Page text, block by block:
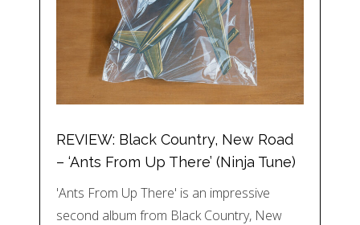
REVIEW: Black Country, New Road
– ‘Ants From Up There’ (Ninja Tune)
'Ants From Up There' is an impressive
second album from Black Country, New